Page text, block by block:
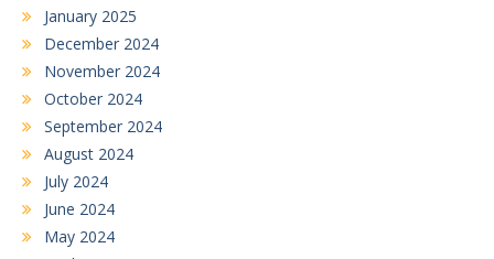
January 2025
December 2024
November 2024
October 2024
September 2024
August 2024
July 2024
June 2024
May 2024